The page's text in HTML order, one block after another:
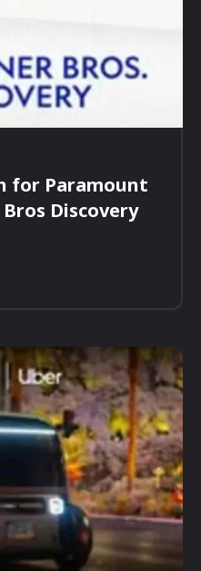
for Paramount
Discovery